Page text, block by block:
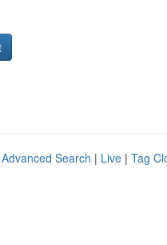
Advanced Search | Live | Tag